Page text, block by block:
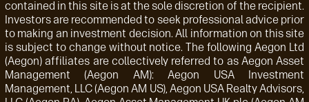
contained in this site is at the sole discretion of the recipient.
Investors are recommended to seek professional advice prior
to making an investment decision. All information on this site
is subject to change without notice. The following Aegon Ltd
(Aegon) affiliates are collectively referred to as Aegon Asset
Management (Aegon AM): Aegon USA Investment
Management, LLC (Aegon AM US), Aegon USA Realty Advisors,